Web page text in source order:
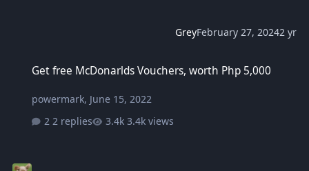
GreyFebruary 27, 20242 yr
Get free McDonarlds Vouchers, worth Php 5,000
powermark, June 15, 2022
2 replies
3.4k views